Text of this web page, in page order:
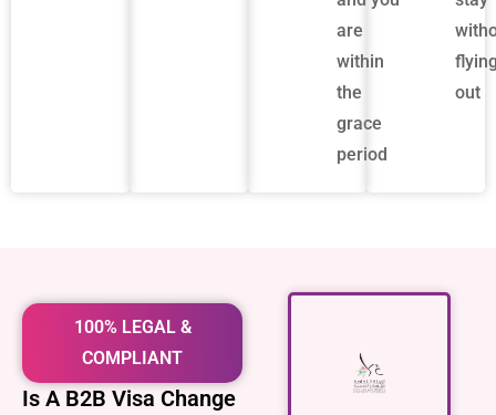
are
within
the
grace
period
out
100% LEGAL &
COMPLIANT
Is A B2B Visa Change